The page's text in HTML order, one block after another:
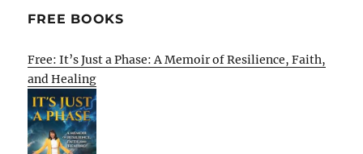
FREE BOOKS
Free: It’s Just a Phase: A Memoir of Resilience, Faith,
and Healing